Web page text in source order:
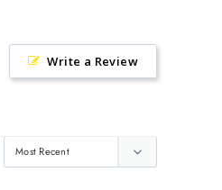
Write a Review